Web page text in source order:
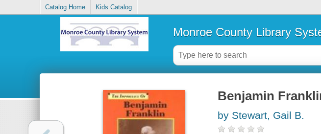
Catalog Home Kids Catalog
Monroe County Library
Benjamin
by Stewart, Gail B.